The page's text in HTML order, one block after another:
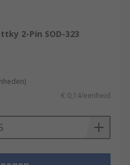
2-Pin SOD-323
€ 0,14/eenheid